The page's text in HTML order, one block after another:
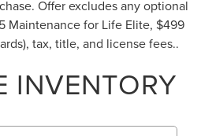
Offer excludes any optional
Maintenance for Life Elite, $499
tax, title, and license fees..
INVENTORY